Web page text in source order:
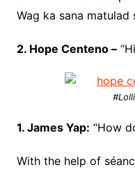
Wag ka sana matulad
2. Hope Centeno –
1. James Yap: “How
With the help of